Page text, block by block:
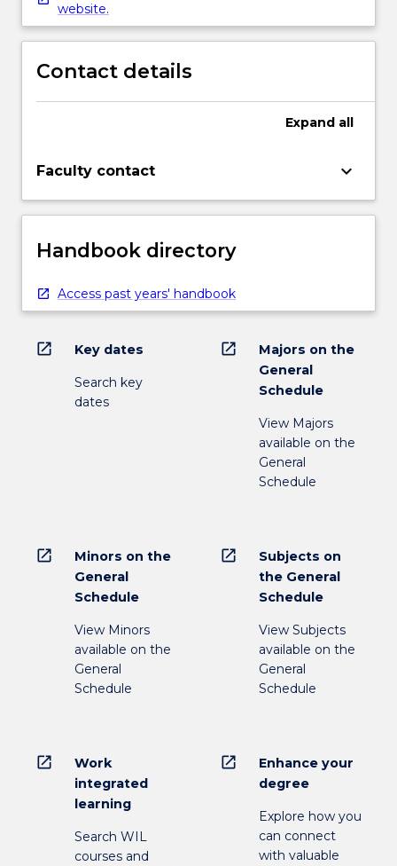
website.
Contact details
Expand all
Faculty contact keyboard_arrow_down
Handbook directory
Access past years' handbook
open_in_new Key dates
Search key
dates
open_in_new
Majors on the
General
Schedule
View Majors
available on the
General
Schedule
open_in_new
Minors on the
General
Schedule
View Minors
available on the
General
Schedule
open_in_new
Subjects on
the General
Schedule
View Subjects
available on the
General
Schedule
open_in_new
Work
integrated
learning
Search WIL
courses and
open_in_new
Enhance your
degree
Explore how you
can connect
with valuable